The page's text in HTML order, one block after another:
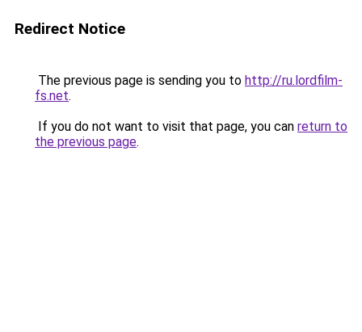
Redirect Notice
The previous page is sending you to http://ru.lordfilm-
fs.net.
If you do not want to visit that page, you can return to
the previous page.